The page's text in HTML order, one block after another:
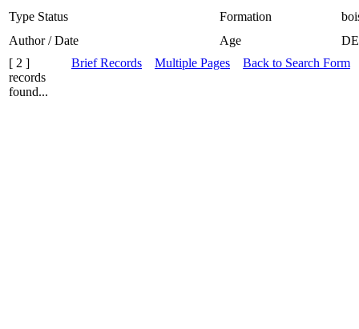
Type Status
Formation
Author / Date
Age
[ 2 ]
records
found...
Brief Records Multiple Pages Back to Search Form